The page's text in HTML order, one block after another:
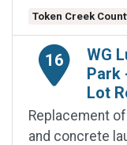
Token Creek
16
WG
Park
Lot
Replacement
and concrete